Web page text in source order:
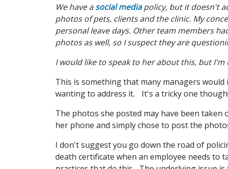
We have asocial mediapolicy, but it doesn't
photos of pets, clients and the clinic. My
personal leave days. Other team members
photos as well, so I suspect they are
I would like to speak to her about this, but
This is something that many managers
wanting to address it. It's a tricky one though!
The photos she posted may have been
her phone and simply chose to post the
I don't suggest you go down the road of
death certificate when an employee needs to